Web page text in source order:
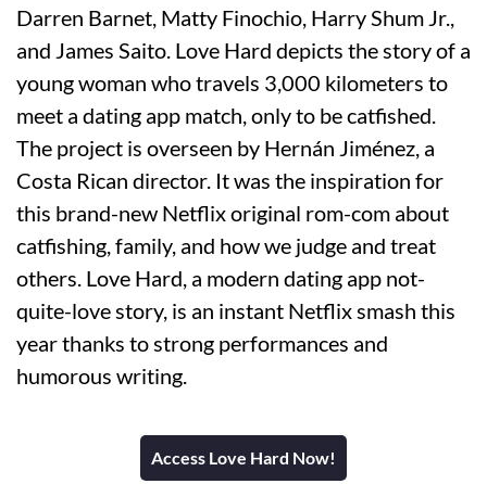
Darren Barnet, Matty Finochio, Harry Shum Jr.,
and James Saito. Love Hard depicts the story of a
young woman who travels 3,000 kilometers to
meet a dating app match, only to be catfished.
The project is overseen by Hernán Jiménez, a
Costa Rican director. It was the inspiration for
this brand-new Netflix original rom-com about
catfishing, family, and how we judge and treat
others. Love Hard, a modern dating app not-
quite-love story, is an instant Netflix smash this
year thanks to strong performances and
humorous writing.
Access Love Hard Now!